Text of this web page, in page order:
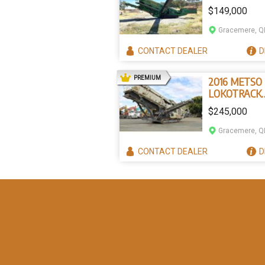
$149,000
Gracemere,
CONTACTDEALER
2016 METSO
LOKOTRACK
LT220D
PREMIUMAD
$245,000
Gracemere,
CONTACTDEALER